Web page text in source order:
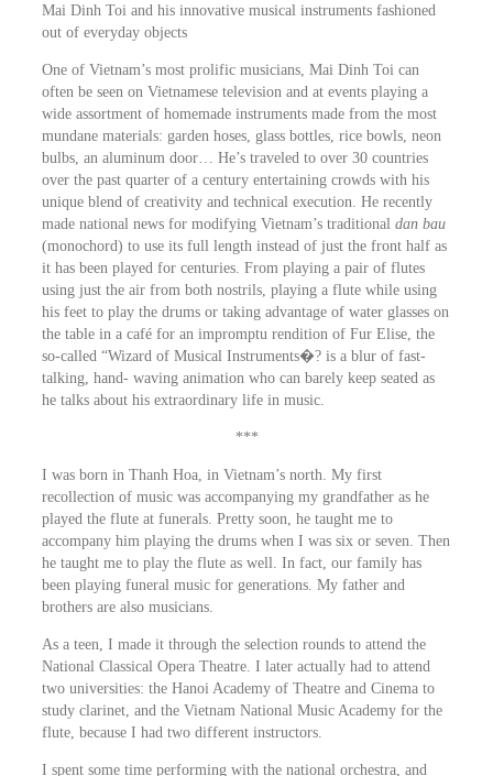
Mai Dinh Toi and his innovative musical instruments fashioned
out of everyday objects
One of Vietnam’s most prolific musicians, Mai Dinh Toi can
often be seen on Vietnamese television and at events playing a
wide assortment of homemade instruments made from the most
mundane materials: garden hoses, glass bottles, rice bowls, neon
bulbs, an aluminum door… He’s traveled to over 30 countries
over the past quarter of a century entertaining crowds with his
unique blend of creativity and technical execution. He recently
made national news for modifying Vietnam’s traditional dan bau
(monochord) to use its full length instead of just the front half as
it has been played for centuries. From playing a pair of flutes
using just the air from both nostrils, playing a flute while using
his feet to play the drums or taking advantage of water glasses on
the table in a café for an impromptu rendition of Fur Elise, the
so-called “Wizard of Musical Instruments�? is a blur of fast-
talking, hand- waving animation who can barely keep seated as
he talks about his extraordinary life in music.
***
I was born in Thanh Hoa, in Vietnam’s north. My first
recollection of music was accompanying my grandfather as he
played the flute at funerals. Pretty soon, he taught me to
accompany him playing the drums when I was six or seven. Then
he taught me to play the flute as well. In fact, our family has
been playing funeral music for generations. My father and
brothers are also musicians.
As a teen, I made it through the selection rounds to attend the
National Classical Opera Theatre. I later actually had to attend
two universities: the Hanoi Academy of Theatre and Cinema to
study clarinet, and the Vietnam National Music Academy for the
flute, because I had two different instructors.
I spent some time performing with the national orchestra, and